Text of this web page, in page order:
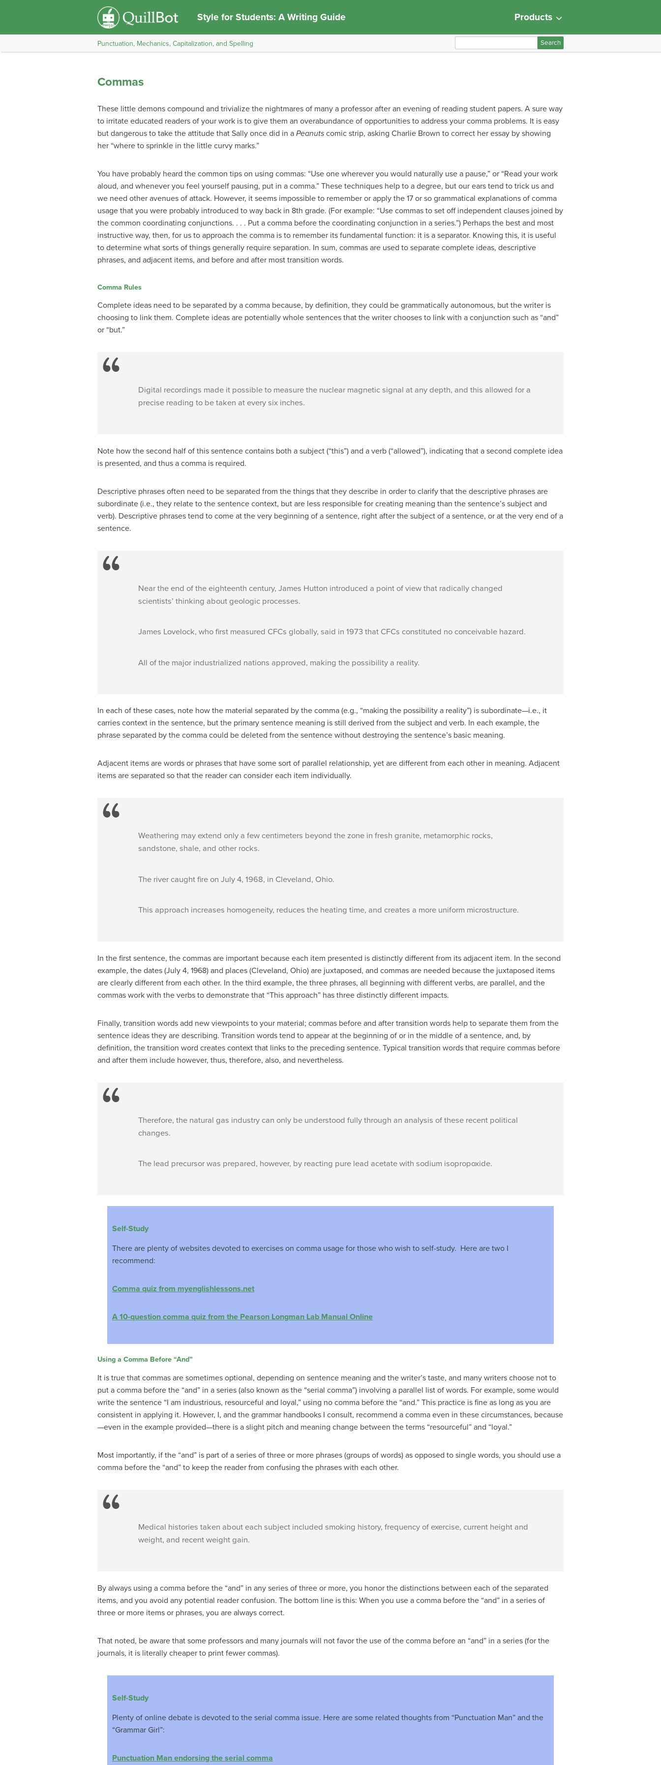
Style for Students: A Writing Guide Products
Punctuation, Mechanics, Capitalization, and Spelling
e
f
o
r
Commas
These little demons compound and trivialize the nightmares of many a professor after an evening of reading student papers. A sure way
to irritate educated readers of your work is to give them an overabundance of opportunities to address your comma problems. It is easy
but dangerous to take the attitude that Sally once did in a Peanuts comic strip, asking Charlie Brown to correct her essay by showing
her “where to sprinkle in the little curvy marks.”
You have probably heard the common tips on using commas: “Use one wherever you would naturally use a pause,” or “Read your work
aloud, and whenever you feel yourself pausing, put in a comma.” These techniques help to a degree, but our ears tend to trick us and
we need other avenues of attack. However, it seems impossible to remember or apply the 17 or so grammatical explanations of comma
usage that you were probably introduced to way back in 8th grade. (For example: “Use commas to set off independent clauses joined by
the common coordinating conjunctions. . . . Put a comma before the coordinating conjunction in a series.”) Perhaps the best and most
instructive way, then, for us to approach the comma is to remember its fundamental function: it is a separator. Knowing this, it is useful
to determine what sorts of things generally require separation. In sum, commas are used to separate complete ideas, descriptive
phrases, and adjacent items, and before and after most transition words.
Comma Rules
Complete ideas need to be separated by a comma because, by definition, they could be grammatically autonomous, but the writer is
choosing to link them. Complete ideas are potentially whole sentences that the writer chooses to link with a conjunction such as “and”
or “but.”
Digital recordings made it possible to measure the nuclear magnetic signal at any depth, and this allowed for a
precise reading to be taken at every six inches.
Note how the second half of this sentence contains both a subject (“this”) and a verb (“allowed”), indicating that a second complete idea
is presented, and thus a comma is required.
Descriptive phrases often need to be separated from the things that they describe in order to clarify that the descriptive phrases are
subordinate (i.e., they relate to the sentence context, but are less responsible for creating meaning than the sentence’s subject and
verb). Descriptive phrases tend to come at the very beginning of a sentence, right after the subject of a sentence, or at the very end of a
sentence.
Near the end of the eighteenth century, James Hutton introduced a point of view that radically changed
scientists’ thinking about geologic processes.
James Lovelock, who first measured CFCs globally, said in 1973 that CFCs constituted no conceivable hazard.
All of the major industrialized nations approved, making the possibility a reality.
In each of these cases, note how the material separated by the comma (e.g., “making the possibility a reality”) is subordinate—i.e., it
carries context in the sentence, but the primary sentence meaning is still derived from the subject and verb. In each example, the
phrase separated by the comma could be deleted from the sentence without destroying the sentence’s basic meaning.
Adjacent items are words or phrases that have some sort of parallel relationship, yet are different from each other in meaning. Adjacent
items are separated so that the reader can consider each item individually.
Weathering may extend only a few centimeters beyond the zone in fresh granite, metamorphic rocks,
sandstone, shale, and other rocks.
The river caught fire on July 4, 1968, in Cleveland, Ohio.
This approach increases homogeneity, reduces the heating time, and creates a more uniform microstructure.
In the first sentence, the commas are important because each item presented is distinctly different from its adjacent item. In the second
example, the dates (July 4, 1968) and places (Cleveland, Ohio) are juxtaposed, and commas are needed because the juxtaposed items
are clearly different from each other. In the third example, the three phrases, all beginning with different verbs, are parallel, and the
commas work with the verbs to demonstrate that “This approach” has three distinctly different impacts.
Finally, transition words add new viewpoints to your material; commas before and after transition words help to separate them from the
sentence ideas they are describing. Transition words tend to appear at the beginning of or in the middle of a sentence, and, by
definition, the transition word creates context that links to the preceding sentence. Typical transition words that require commas before
and after them include however, thus, therefore, also, and nevertheless.
Therefore, the natural gas industry can only be understood fully through an analysis of these recent political
changes.
The lead precursor was prepared, however, by reacting pure lead acetate with sodium isopropoxide.
Self-Study
There are plenty of websites devoted to exercises on comma usage for those who wish to self-study. Here are two I
recommend:
Comma quiz from myenglishlessons.net
A 10-question comma quiz from the Pearson Longman Lab Manual Online
Using a Comma Before “And”
It is true that commas are sometimes optional, depending on sentence meaning and the writer’s taste, and many writers choose not to
put a comma before the “and” in a series (also known as the “serial comma”) involving a parallel list of words. For example, some would
write the sentence “I am industrious, resourceful and loyal,” using no comma before the “and.” This practice is fine as long as you are
consistent in applying it. However, I, and the grammar handbooks I consult, recommend a comma even in these circumstances, because
—even in the example provided—there is a slight pitch and meaning change between the terms “resourceful” and “loyal.”
Most importantly, if the “and” is part of a series of three or more phrases (groups of words) as opposed to single words, you should use a
comma before the “and” to keep the reader from confusing the phrases with each other.
Medical histories taken about each subject included smoking history, frequency of exercise, current height and
weight, and recent weight gain.
By always using a comma before the “and” in any series of three or more, you honor the distinctions between each of the separated
items, and you avoid any potential reader confusion. The bottom line is this: When you use a comma before the “and” in a series of
three or more items or phrases, you are always correct.
That noted, be aware that some professors and many journals will not favor the use of the comma before an “and” in a series (for the
journals, it is literally cheaper to print fewer commas).
Self-Study
Plenty of online debate is devoted to the serial comma issue. Here are some related thoughts from “Punctuation Man” and the
“Grammar Girl”:
Punctuation Man endorsing the serial comma